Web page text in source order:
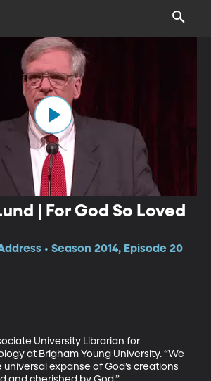
| For God So Loved
• Season 2014, Episode 20
University Librarian for
at Brigham Young University. “We
universal expanse of God’s creations